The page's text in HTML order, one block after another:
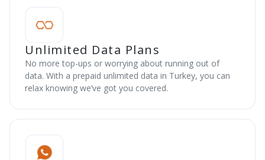
Unlimited Data Plans
No more top-ups or worrying about running out of
data. With a prepaid unlimited data in Turkey, you can
relax knowing we’ve got you covered.